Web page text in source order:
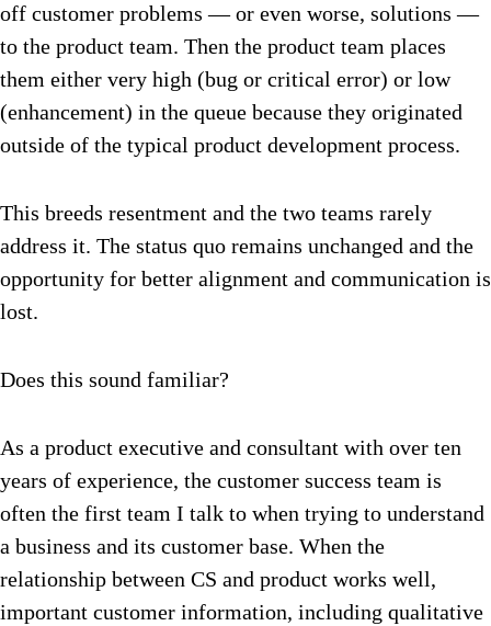
off customer problems — or even worse, solutions —
to the product team. Then the product team places
them either very high (bug or critical error) or low
(enhancement) in the queue because they originated
outside of the typical product development process.
This breeds resentment and the two teams rarely
address it. The status quo remains unchanged and the
opportunity for better alignment and communication is
lost.
Does this sound familiar?
As a product executive and consultant with over ten
years of experience, the customer success team is
often the first team I talk to when trying to understand
a business and its customer base. When the
relationship between CS and product works well,
important customer information, including qualitative